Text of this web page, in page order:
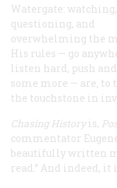
Watergate:
questioning, and
overwhelming the
His rules — go
listen hard, push
some more — are, to
the touchstone in
Chasing Historyis,
commentator
beautifully written
read.” And indeed, it